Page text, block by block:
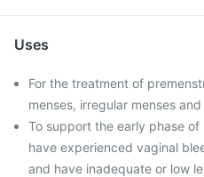
Uses
For the treatment of
menses, irregular menses
To support the early phase
have experienced vaginal
and have inadequate or low